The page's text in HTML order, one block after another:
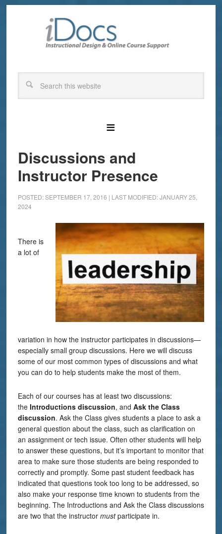
Discussions and
Instructor Presence
POSTED: SEPTEMBER 17, 2016 | LAST MODIFIED: JANUARY 25,
2024
There is
a lot of
variation in how the instructor participates in discussions—
especially small group discussions. Here we will discuss
some of our most common types of discussions and what
you can do to help students make the most of them.
Each of our courses has at least two discussions:
the Introductions discussion, and Ask the Class
discussion. Ask the Class gives students a place to ask a
general question about the class, such as clarification on
an assignment or tech issue. Often other students will help
to answer these questions, but it’s important to monitor that
area to make sure those students are being responded to
correctly and promptly. Some past student feedback has
indicated that questions took too long to be addressed, so
also make your response time known to students from the
beginning. The Introductions and Ask the Class discussions
are two that the instructor mustparticipate in.